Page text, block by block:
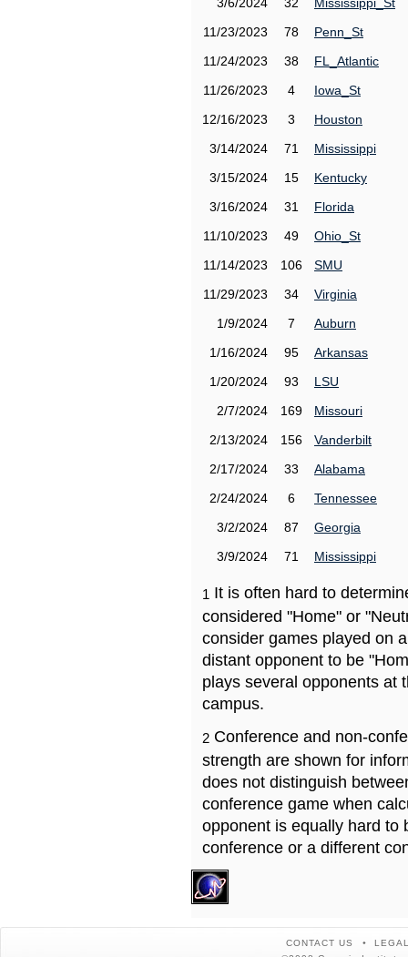
11/23/2023
78
Penn_St
11/24/2023
38
FL_Atlantic
11/26/2023
4
Iowa_St
12/16/2023
3
Houston
3/14/2024
71
Mississippi
3/15/2024
15
Kentucky
3/16/2024
31
Florida
11/10/2023
49
Ohio_St
11/14/2023
106
SMU
11/29/2023
34
Virginia
1/9/2024
7
Auburn
1/16/2024
95
Arkansas
1/20/2024
93
LSU
2/7/2024
169
Missouri
2/13/2024
156
Vanderbilt
2/17/2024
33
Alabama
2/24/2024
6
Tennessee
3/2/2024
87
Georgia
3/9/2024
71 Mississippi
1 It is often hard to
considered "Home" or
consider games played on
distant opponent to be
plays several opponents at
campus.
2 Conference and non-
strength are shown for
does not distinguish
conference game when
opponent is equally hard to
conference or a different
CONTACT US